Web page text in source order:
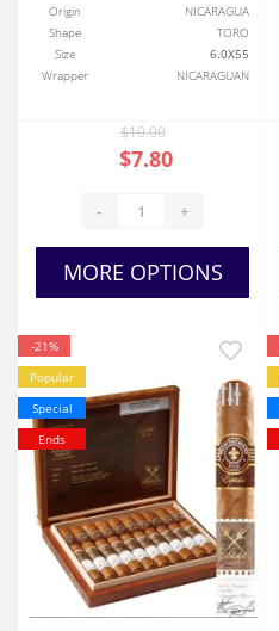
Origin
NICARAGUA
Shape
TORO
Size
6.0X55
Wrapper
NICARAGUAN
$10.00
$7.80
- +
MORE OPTIONS
-21%
Popular
Special
Ends